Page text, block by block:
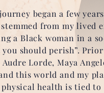
began a few
from my lived
a Black woman in a
should perish”.
Lorde, Maya
this world and my
health is tied